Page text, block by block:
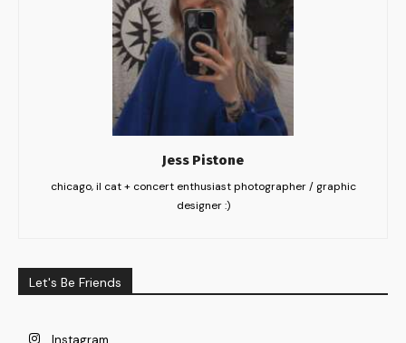
Jess Pistone
chicago, il cat + concert enthusiast photographer / graphic
designer :)
Let's Be Friends
Instagram